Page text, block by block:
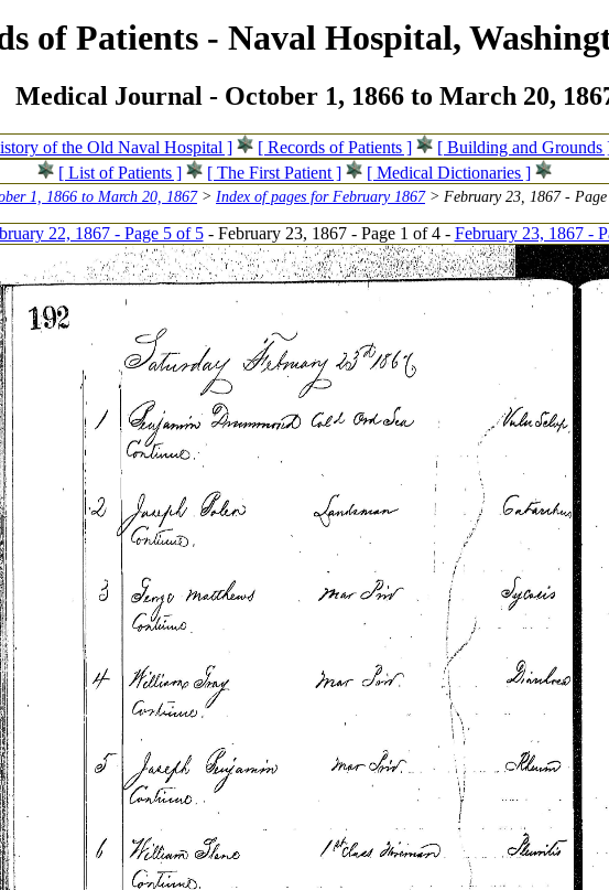
of Patients - Naval Hospital,
Medical Journal - October 1, 1866 to March 20,
of the Old Naval Hospital ] [ Records of Patients ]
[ Building and Grounds
[ List of Patients ]
[ The First Patient ] [ Medical Dictionaries ]
1, 1866 to March 20, 1867> Index of pages for February 1867> February 23, 1867 -
22, 1867 - Page 5 of 5- February 23, 1867 - Page 1 of 4 - February 23, 1867 -